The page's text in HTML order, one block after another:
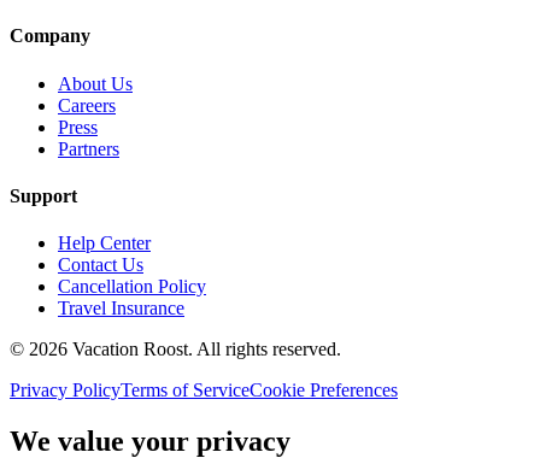
Company
About Us
Careers
Press
Partners
Support
Help Center
Contact Us
Cancellation Policy
Travel Insurance
© 2026 Vacation Roost. All rights reserved.
Privacy PolicyTerms of ServiceCookie Preferences
We value your privacy